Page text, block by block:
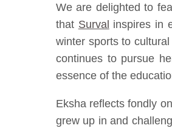
We are delighted to
that Surval inspires in
winter sports to
continues to pursue
essence of the
Eksha reflects fondly
grew up in and